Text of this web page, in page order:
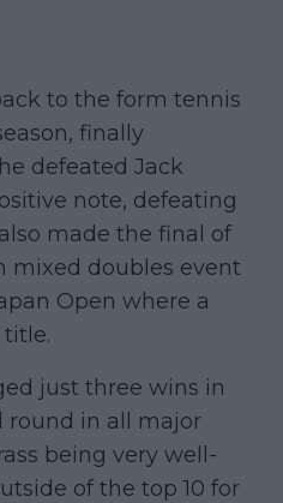
to the form tennis
finally
defeated Jack
note, defeating
made the final of
mixed doubles event
Open where a
just three wins in
round in all major
being very well-
of the top 10 for